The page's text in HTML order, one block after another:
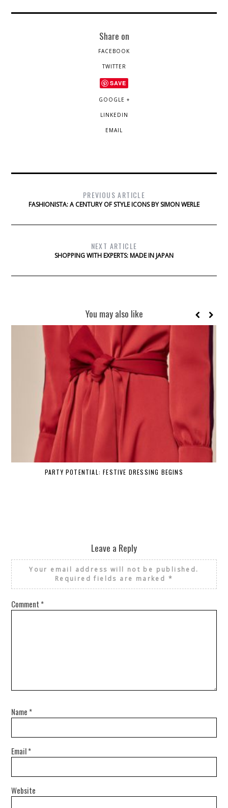
Share on
FACEBOOK
TWITTER
SAVE
GOOGLE +
LINKEDIN
EMAIL
PREVIOUS ARTICLE
FASHIONISTA: A CENTURY OF STYLE ICONS BY SIMON WERLE
NEXT ARTICLE
SHOPPING WITH EXPERTS: MADE IN JAPAN
You may also like
PARTY POTENTIAL: FESTIVE DRESSING BEGINS
Leave a Reply
Your email address will not be published.
Required fields are marked *
Comment *
Name *
Email*
Website